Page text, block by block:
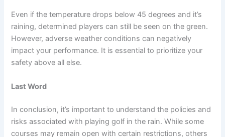
Even if the temperature drops below 45 degrees and it’s
raining, determined players can still be seen on the green.
However, adverse weather conditions can negatively
impact your performance. It is essential to prioritize your
safety above all else.
Last Word
In conclusion, it’s important to understand the policies and
risks associated with playing golf in the rain. While some
courses may remain open with certain restrictions, others